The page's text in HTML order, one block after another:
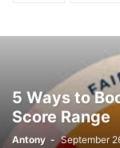
5 Ways to
Score Range
Antony - September